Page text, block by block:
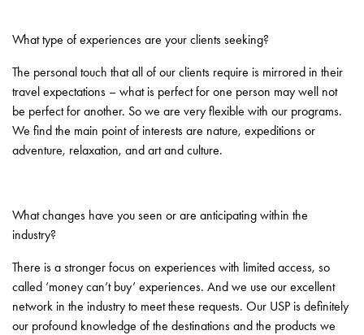
What type of experiences are your clients seeking?
The personal touch that all of our clients require is mirrored in their
travel expectations – what is perfect for one person may well not
be perfect for another. So we are very flexible with our programs.
We find the main point of interests are nature, expeditions or
adventure, relaxation, and art and culture.
What changes have you seen or are anticipating within the
industry?
There is a stronger focus on experiences with limited access, so
called ‘money can’t buy’ experiences. And we use our excellent
network in the industry to meet these requests. Our USP is definitely
our profound knowledge of the destinations and the products we